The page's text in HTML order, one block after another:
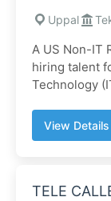
Uppal
A US Non-IT
hiring talent
Technology
View Details
TELE